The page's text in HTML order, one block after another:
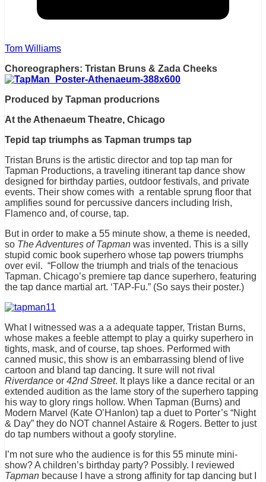
Tom Williams
Choreographers: Tristan Bruns & Zada Cheeks
Produced by Tapman producrions
At the Athenaeum Theatre, Chicago
Tepid tap triumphs as Tapman trumps tap
Tristan Bruns is the artistic director and top tap man for
Tapman Productions, a traveling itinerant tap dance show
designed for birthday parties, outdoor festivals, and private
events. Their show comes with a rentable sprung floor that
amplifies sound for percussive dancers including Irish,
Flamenco and, of course, tap.
But in order to make a 55 minute show, a theme is needed,
so The Adventures of Tapman was invented. This is a silly
stupid comic book superhero whose tap powers triumphs
over evil. “Follow the triumph and trials of the tenacious
Tapman. Chicago’s premiere tap dance superhero, featuring
the tap dance martial art. ‘TAP-Fu.” (So says their poster.)
What I witnessed was a a adequate tapper, Tristan Burns,
whose makes a feeble attempt to play a quirky superhero in
tights, mask, and of course, tap shoes. Performed with
canned music, this show is an embarrassing blend of live
cartoon and bland tap dancing. It sure will not rival
Riverdance or 42nd Street. It plays like a dance recital or an
extended audition as the lame story of the superhero tapping
his way to glory rings hollow. When Tapman (Burns) and
Modern Marvel (Kate O’Hanlon) tap a duet to Porter’s “Night
& Day” they do NOT channel Astaire & Rogers. Better to just
do tap numbers without a goofy storyline.
I’m not sure who the audience is for this 55 minute mini-
show? A children’s birthday party? Possibly. I reviewed
Tapman because I have a strong affinity for tap dancing but I